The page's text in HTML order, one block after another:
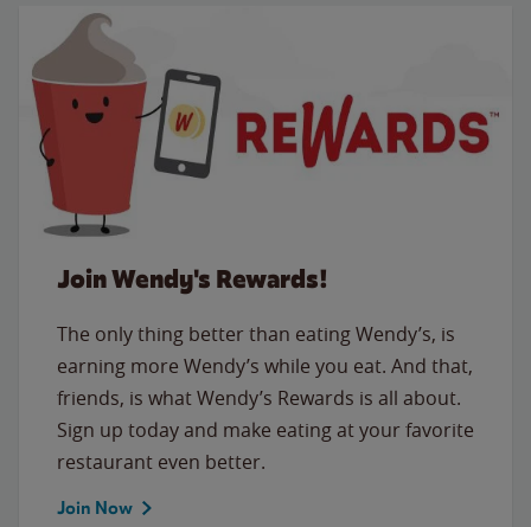
Join Wendy's Rewards!
The only thing better than eating Wendy’s, is
earning more Wendy’s while you eat. And that,
friends, is what Wendy’s Rewards is all about.
Sign up today and make eating at your favorite
restaurant even better.
Join Now